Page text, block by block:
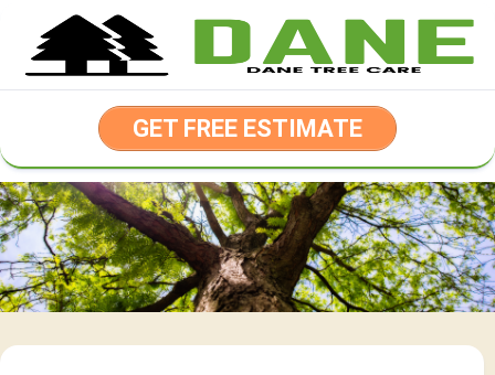
content
GET FREE ESTIMATE